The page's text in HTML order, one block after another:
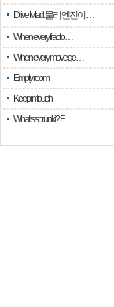
Drive Mad: 물리 엔진이 …
When every fractio…
When every move ge…
Empty room
Keep in touch
What is sprunki? F…